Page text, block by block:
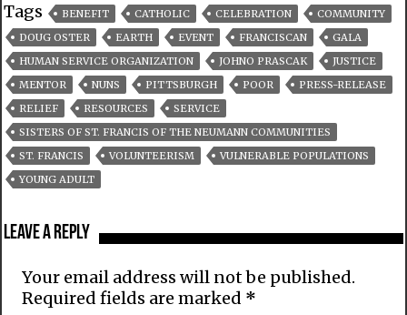
Tags BENEFIT CATHOLIC CELEBRATION
COMMUNITY
DOUG OSTER
EARTH EVENT FRANCISCAN
GALA
HUMAN SERVICE ORGANIZATION
JOHNO PRASCAK
JUSTICE
MENTOR
NUNS PITTSBURGH POOR
PRESS-RELEASE
RELIEF
RESOURCES
SERVICE
SISTERS OF ST. FRANCIS OF THE NEUMANN COMMUNITIES
ST. FRANCIS
VOLUNTEERISM
VULNERABLE POPULATIONS
YOUNG ADULT
Leave a Reply
Your email address will not be published.
Required fields are marked *